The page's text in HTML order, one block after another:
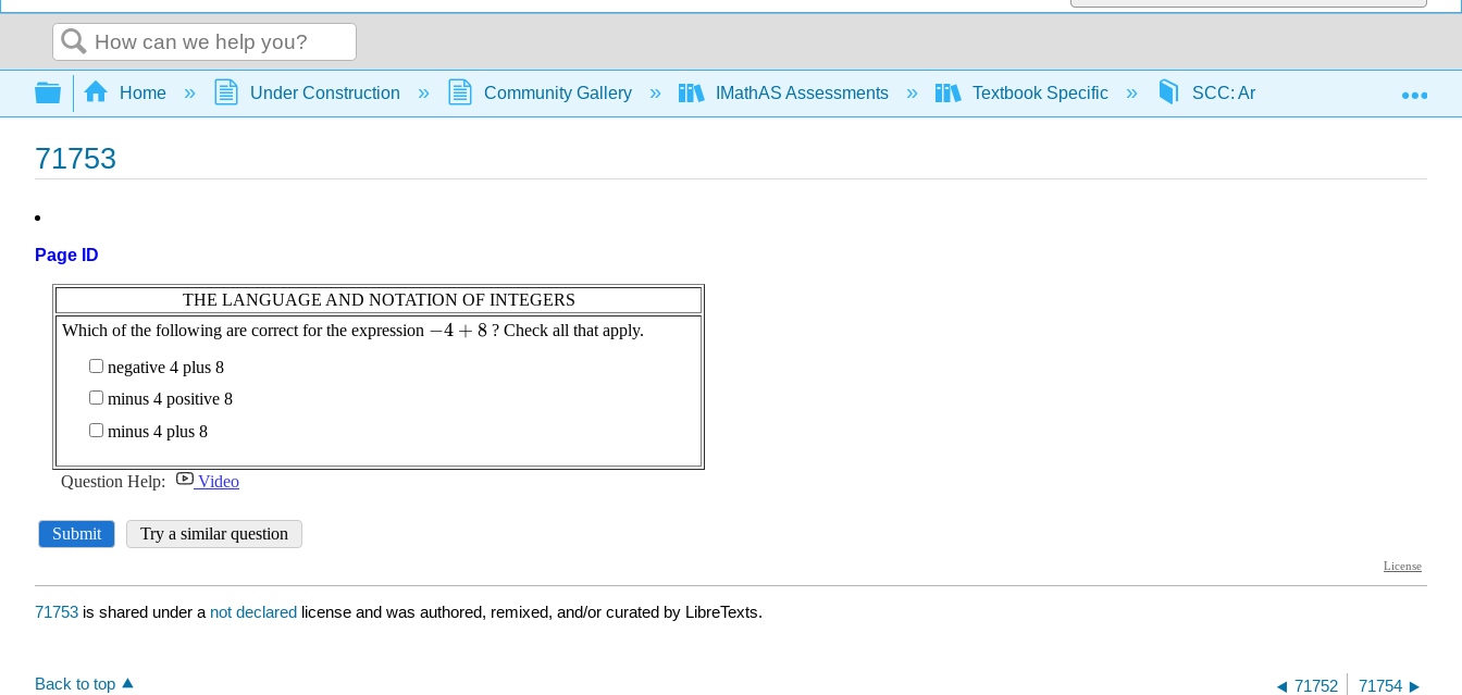
Search
Expand/collapse global hierarchy
Home Under Construction Community Gallery IMathAS Assessments Textbook Specific SCC: Arithmetic for College
71753
Page ID
71753 is shared under a not declared license and was authored, remixed, and/or curated by LibreTexts.
Back to top 71752 71754